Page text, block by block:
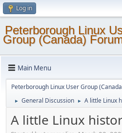
Log in
Peterborough Linux
Group (Canada)
Main Menu
Peterborough Linux User Group
► General Discussion ► A little Linux
A little Linux